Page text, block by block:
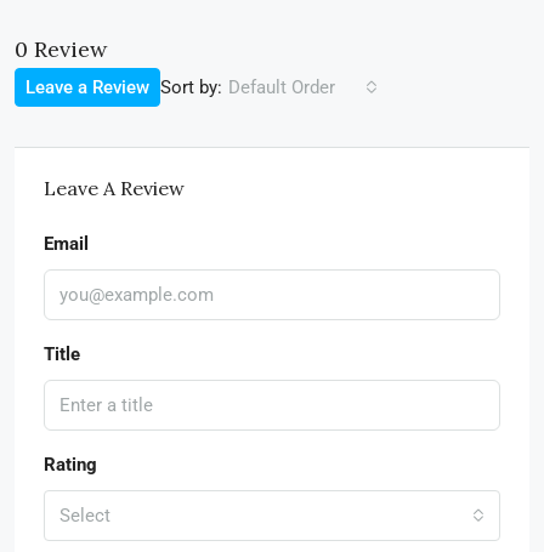
0 Review
Sort by: Default Order
Leave a Review
Leave A Review
Email
Title
Rating
Select